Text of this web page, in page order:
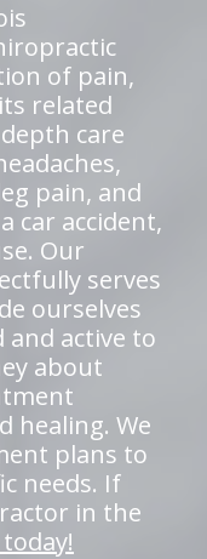
of pain,
related
care
pain, and
car accident,
Our
serves
ourselves
active to
about
healing. We
plans to
needs. If
in the